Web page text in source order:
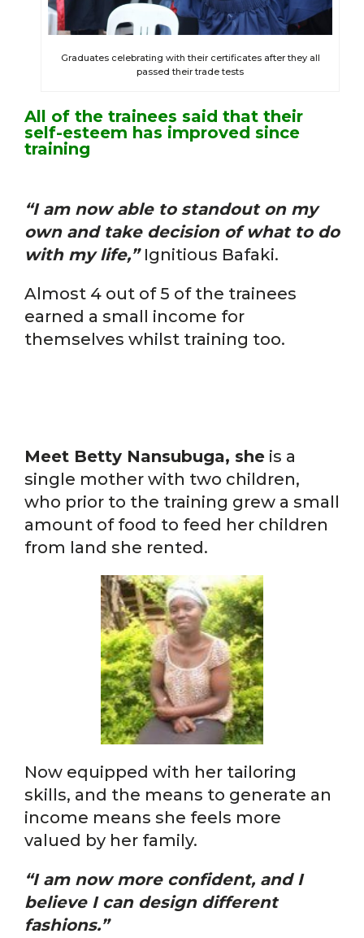
Graduates celebrating with their certificates after they all
passed their trade tests
All of the trainees said that their
self-esteem has improved since
training
“I am now able to standout on my
own and take decision of what to do
with my life,” Ignitious Bafaki.
Almost 4 out of 5 of the trainees
earned a small income for
themselves whilst training too.
Meet Betty Nansubuga, she is a
single mother with two children,
who prior to the training grew a small
amount of food to feed her children
from land she rented.
Now equipped with her tailoring
skills, and the means to generate an
income means she feels more
valued by her family.
“I am now more confident, and I
believe I can design different
fashions.”